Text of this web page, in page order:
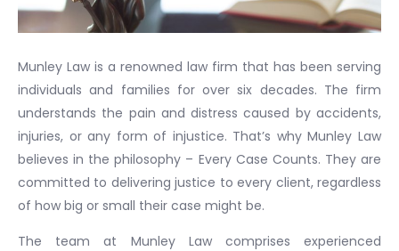
Munley Law is a renowned law firm that has been serving
individuals and families for over six decades. The firm
understands the pain and distress caused by accidents,
injuries, or any form of injustice. That’s why Munley Law
believes in the philosophy – Every Case Counts. They are
committed to delivering justice to every client, regardless
of how big or small their case might be.
The team at Munley Law comprises experienced